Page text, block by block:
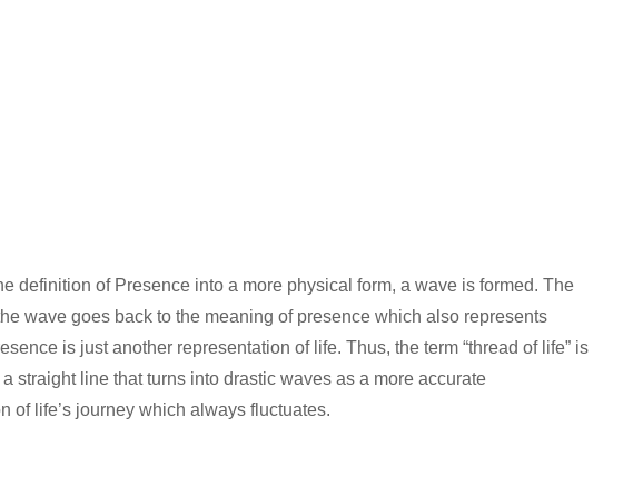
definition of Presence into a more physical form, a wave is formed. The
wave goes back to the meaning of presence which also represents
is just another representation of life. Thus, the term “thread of life” is
straight line that turns into drastic waves as a more accurate
of life’s journey which always fluctuates.